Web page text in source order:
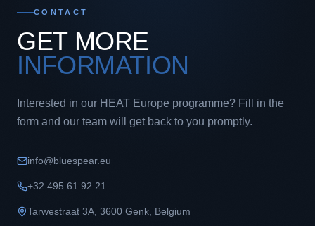
CONTACT
GET MORE
INFORMATION
Interested in our HEAT Europe programme? Fill in the
form and our team will get back to you promptly.
info@bluespear.eu
+32 495 61 92 21
Tarwestraat 3A 3600 Genk Belgium